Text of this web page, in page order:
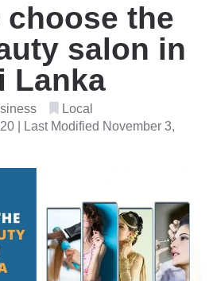
choose the
salon in
Lanka
Local
| Last Modified November 3,